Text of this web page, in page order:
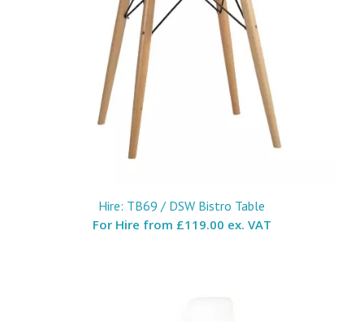
Hire: TB69 / DSW Bistro Table
For Hire from £119.00 ex. VAT